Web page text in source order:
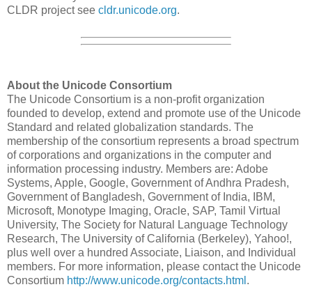
CLDR project see cldr.unicode.org.
About the Unicode Consortium
The Unicode Consortium is a non-profit organization
founded to develop, extend and promote use of the Unicode
Standard and related globalization standards. The
membership of the consortium represents a broad spectrum
of corporations and organizations in the computer and
information processing industry. Members are: Adobe
Systems, Apple, Google, Government of Andhra Pradesh,
Government of Bangladesh, Government of India, IBM,
Microsoft, Monotype Imaging, Oracle, SAP, Tamil Virtual
University, The Society for Natural Language Technology
Research, The University of California (Berkeley), Yahoo!,
plus well over a hundred Associate, Liaison, and Individual
members. For more information, please contact the Unicode
Consortium http://www.unicode.org/contacts.html .